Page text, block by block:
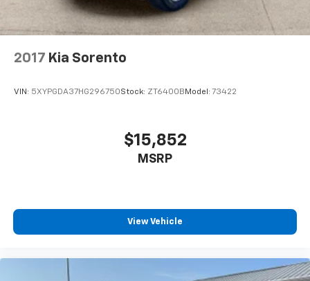
2017 Kia Sorento
VIN: 5XYPGDA37HG296750Stock: ZT6400B Model: 73422
$15,852
MSRP
View Vehicle